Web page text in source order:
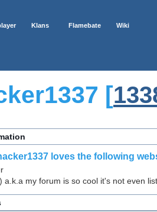
Klans Flamebate Wiki
[
loves the following
a.k.a my forum is so cool it's not even